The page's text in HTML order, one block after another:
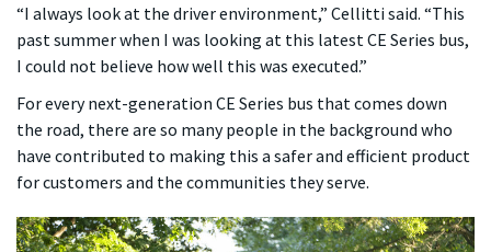
“I always look at the driver environment,” Cellitti said. “This
past summer when I was looking at this latest CE Series bus,
I could not believe how well this was executed.”
For every next-generation CE Series bus that comes down
the road, there are so many people in the background who
have contributed to making this a safer and efficient product
for customers and the communities they serve.